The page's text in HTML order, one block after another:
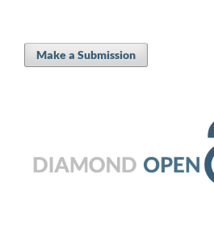
Make a Submission